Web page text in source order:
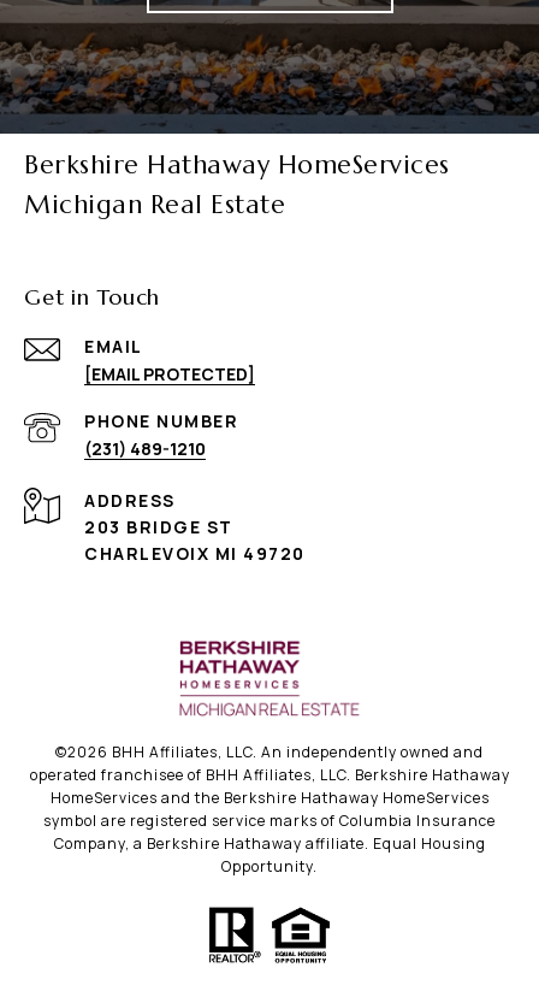
Berkshire Hathaway HomeServices
Michigan Real Estate
Get in Touch
EMAIL
[EMAIL PROTECTED]
PHONE NUMBER
(231) 489-1210
ADDRESS
203 BRIDGE ST
CHARLEVOIX MI 49720
©2026 BHH Affiliates, LLC. An independently owned and
operated franchisee of BHH Affiliates, LLC. Berkshire Hathaway
HomeServices and the Berkshire Hathaway HomeServices
symbol are registered service marks of Columbia Insurance
Company, a Berkshire Hathaway affiliate. Equal Housing
Opportunity.